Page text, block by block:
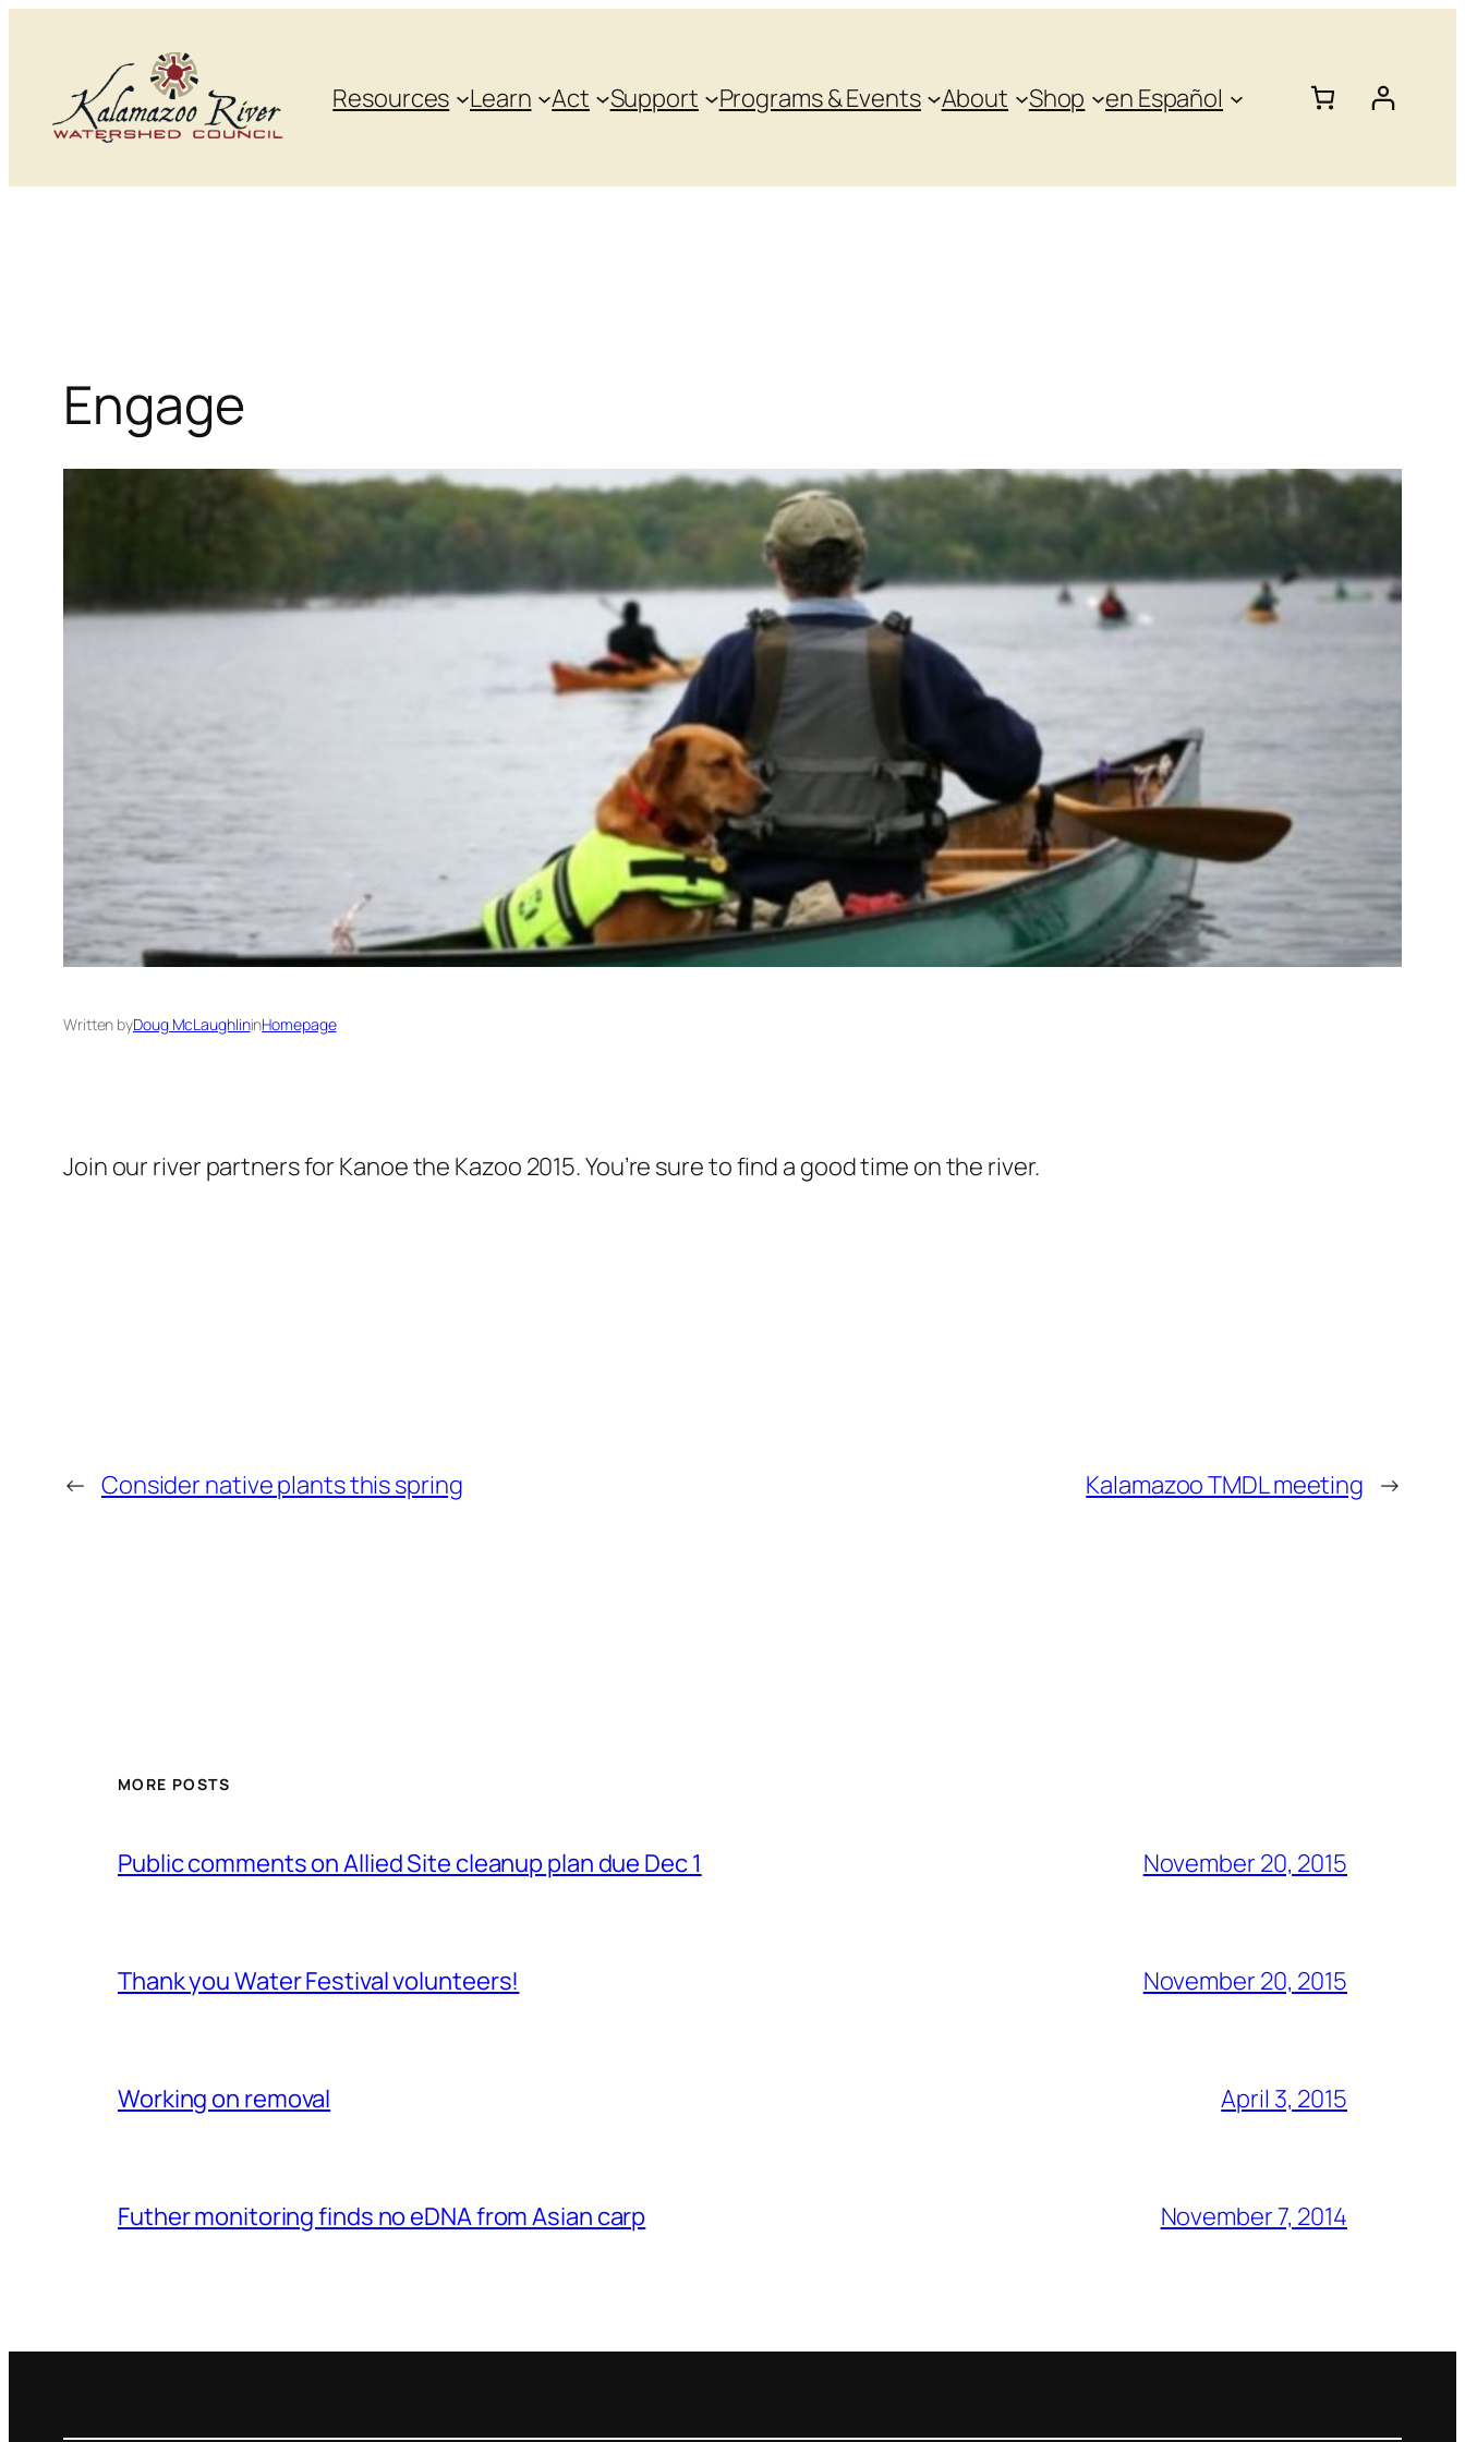
content
Resources Learn Act Support Programs & Events About Shop en Español
Engage
Written byDoug McLaughlininHomepage
Join our river partners for Kanoe the Kazoo 2015. You’re sure to find a good time on the river.
← Consider native plants this spring Kalamazoo TMDL meeting →
MORE POSTS
Public comments on Allied Site cleanup plan due Dec 1 November 20, 2015
Thank you Water Festival volunteers! November 20, 2015
Working on removal April 3, 2015
Futher monitoring finds no eDNA from Asian carp November 7, 2014